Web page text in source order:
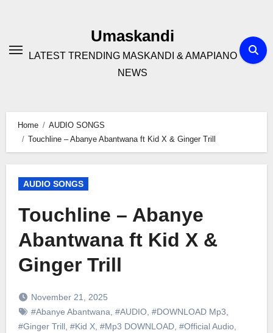
Umaskandi
LATEST TRENDING MASKANDI & AMAPIANO
NEWS
Home
AUDIO SONGS
Touchline – Abanye Abantwana ft Kid X & Ginger Trill
AUDIO SONGS
Touchline – Abanye
Abantwana ft Kid X &
Ginger Trill
November 21, 2025
#Abanye Abantwana #AUDIO, #DOWNLOAD Mp3
#Ginger Trill, #Kid X, #Mp3 DOWNLOAD, #Official Audio,